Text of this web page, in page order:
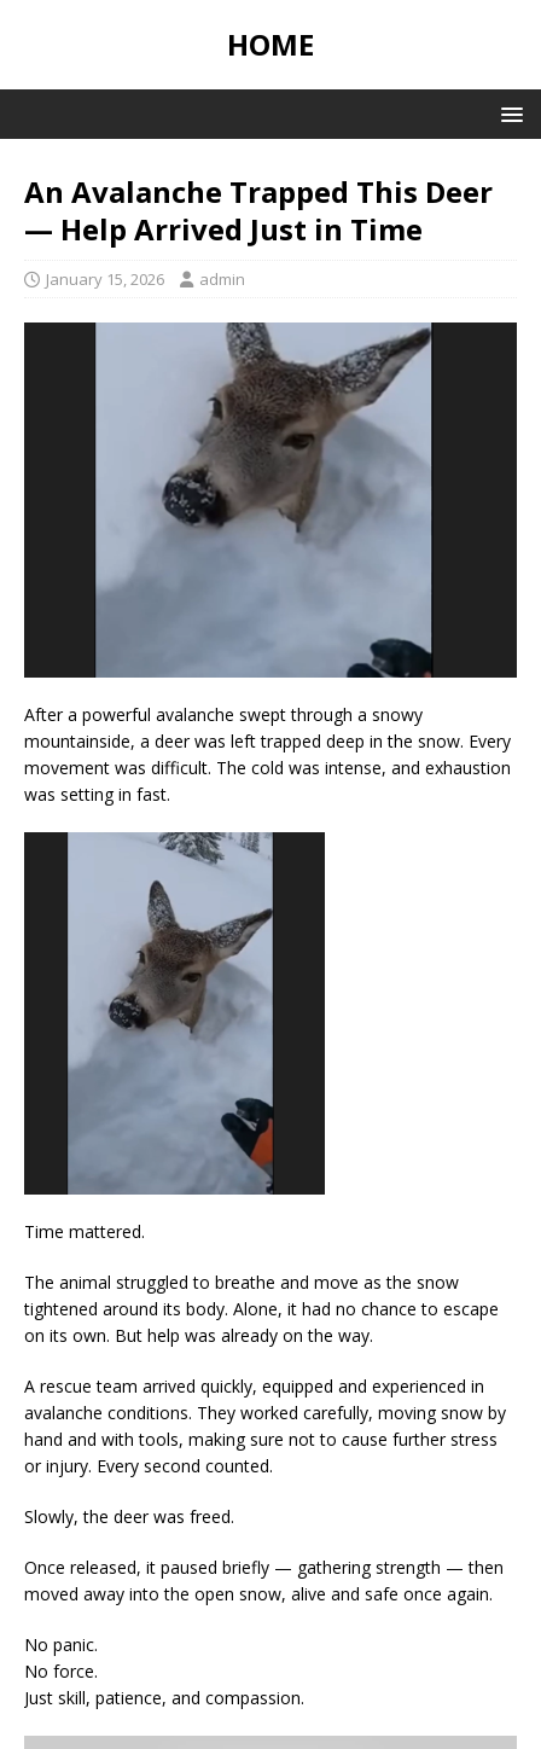
HOME
An Avalanche Trapped This Deer
— Help Arrived Just in Time
January 15, 2026 admin
After a powerful avalanche swept through a snowy
mountainside, a deer was left trapped deep in the snow. Every
movement was difficult. The cold was intense, and exhaustion
was setting in fast.
Time mattered.
The animal struggled to breathe and move as the snow
tightened around its body. Alone, it had no chance to escape
on its own. But help was already on the way.
A rescue team arrived quickly, equipped and experienced in
avalanche conditions. They worked carefully, moving snow by
hand and with tools, making sure not to cause further stress
or injury. Every second counted.
Slowly, the deer was freed.
Once released, it paused briefly — gathering strength — then
moved away into the open snow, alive and safe once again.
No panic.
No force.
Just skill, patience, and compassion.